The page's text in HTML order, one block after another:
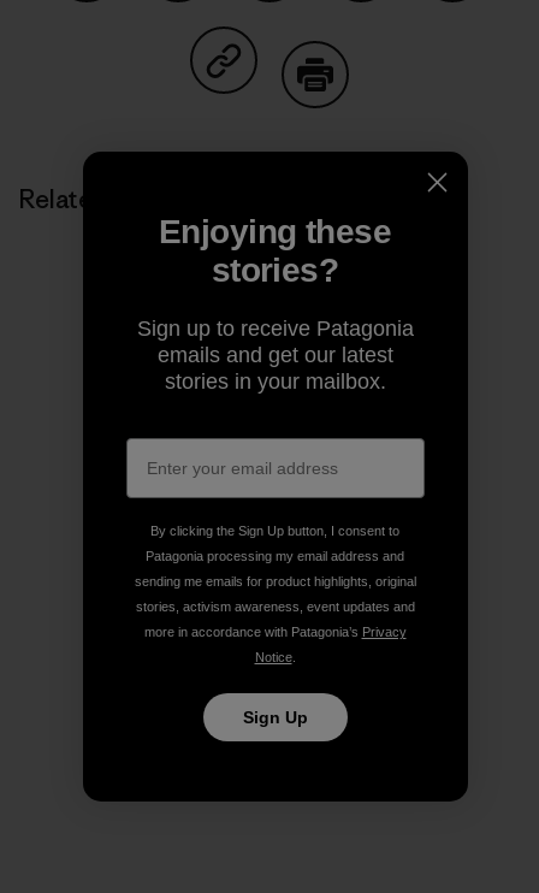
Share on Copy Link
Related Stories
Enjoying these
stories?
Sign up to receive Patagonia
emails and get our latest
stories in your mailbox.
By clicking the Sign Up button, I consent to
Patagonia processing my email address and
sending me emails for product highlights, original
stories, activism awareness, event updates and
more in accordance with Patagonia’s Privacy
Notice.
Sign Up